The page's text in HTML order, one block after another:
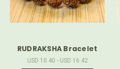
RUDRAKSHA Bracelet
USD 10.40 - USD 16.42